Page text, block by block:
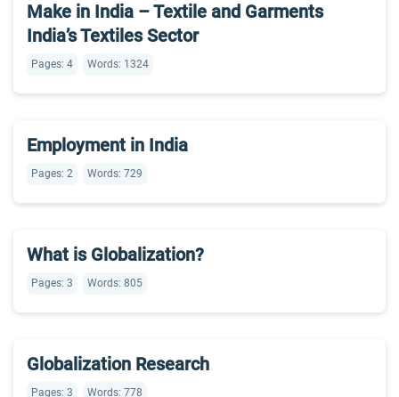
Make in India – Textile and Garments
India’s Textiles Sector
Pages: 4 Words: 1324
Employment in India
Pages: 2 Words: 729
What is Globalization?
Pages: 3 Words: 805
Globalization Research
Pages: 3 Words: 778